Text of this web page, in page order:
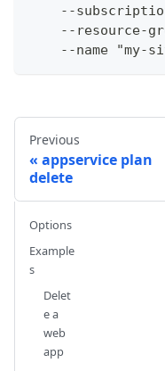
--
--resource-
--name "my-
Previous
appservice plan
delete
Options
Example
s
Delet
e a
web
app